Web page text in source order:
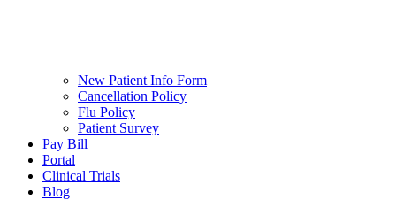
New Patient Info Form
Cancellation Policy
Flu Policy
Patient Survey
Pay Bill
Portal
Clinical Trials
Blog